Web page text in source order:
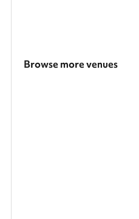
Browse more venues